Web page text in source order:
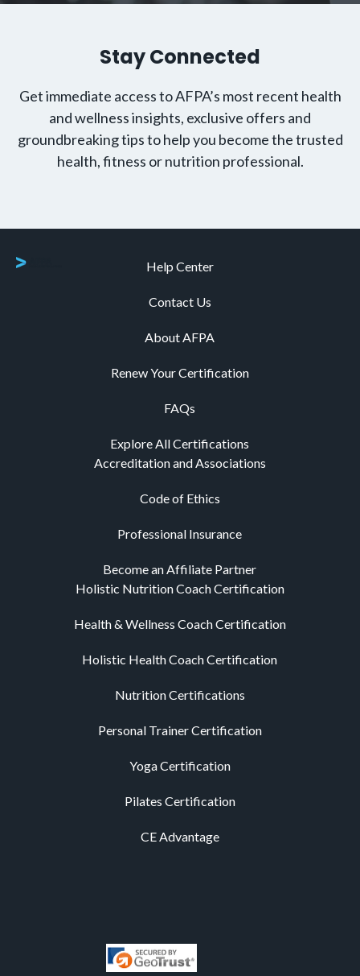
Stay Connected
Get immediate access to AFPA’s most recent health
and wellness insights, exclusive offers and
groundbreaking tips to help you become the trusted
health, fitness or nutrition professional.
Help Center
Contact Us
About AFPA
Renew Your Certification
FAQs
Explore All Certifications
Accreditation and Associations
Code of Ethics
Professional Insurance
Become an Affiliate Partner
Holistic Nutrition Coach Certification
Health & Wellness Coach Certification
Holistic Health Coach Certification
Nutrition Certifications
Personal Trainer Certification
Yoga Certification
Pilates Certification
CE Advantage